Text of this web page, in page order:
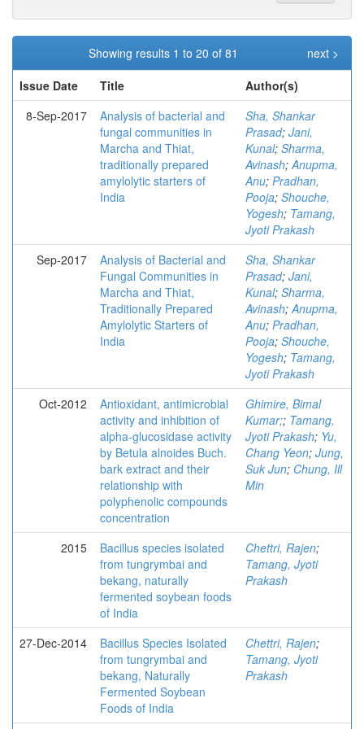
Showing results 1 to 20 of 81
next >
Issue Date
Title
Author(s)
8-Sep-2017
Analysis of bacterial and
fungal communities in
Marcha and Thiat,
traditionally prepared
amylolytic starters of
India
Sha, Shankar
Prasad; Jani,
Kunal; Sharma,
Avinash;Anupma,
Anu; Pradhan,
Pooja; Shouche,
Yogesh; Tamang,
Jyoti Prakash
Sep-2017
Analysis of Bacterial and
Fungal Communities in
Marcha and Thiat,
Traditionally Prepared
Amylolytic Starters of
India
Sha, Shankar
Prasad; Jani,
Kunal; Sharma,
Avinash;Anupma,
Anu; Pradhan,
Pooja; Shouche,
Yogesh; Tamang,
Jyoti Prakash
Oct-2012
Antioxidant, antimicrobial
activity and inhibition of
alpha-glucosidase activity
by Betula alnoides Buch.
bark extract and their
relationship with
polyphenolic compounds
concentration
Ghimire, Bimal
Kumar;; Tamang,
Jyoti Prakash; Yu,
Chang Yeon; Jung,
Suk Jun; Chung, Ill
Min
2015
Bacillus species isolated
from tungrymbai and
bekang, naturally
fermented soybean foods
of India
Chettri, Rajen;
Tamang, Jyoti
Prakash
27-Dec-2014
Bacillus Species Isolated
from tungrymbai and
bekang, Naturally
Fermented Soybean
Foods of India
Chettri, Rajen;
Tamang, Jyoti
Prakash